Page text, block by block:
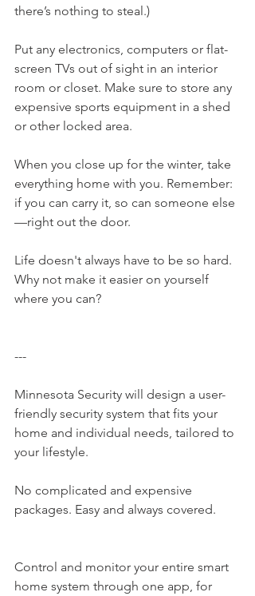
there’s nothing to steal.)
Put any electronics, computers or flat-
screen TVs out of sight in an interior
room or closet. Make sure to store any
expensive sports equipment in a shed
or other locked area.
When you close up for the winter, take
everything home with you. Remember:
if you can carry it, so can someone else
—right out the door.
Life doesn't always have to be so hard.
Why not make it easier on yourself
where you can?
---
Minnesota Security​ will design a user-
friendly security system that fits your
home and individual needs, tailored to
your lifestyle.
No complicated and expensive
packages. Easy and always covered.
Control and monitor your entire smart
home system through one app, for